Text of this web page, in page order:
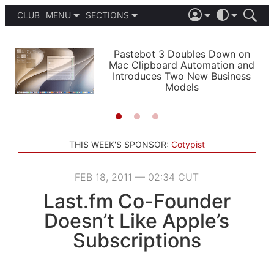
CLUB
MENU
PODCASTS
SHORTCUTS
SETUPS
SECTIONS
APPS
STORIES
LIGHT
AUTOMATIC
Pastebot 3 Doubles Down on
Mac Clipboard Automation and
Introduces Two New Business
Models
THIS WEEK'S SPONSOR: Cotypist
FEB 18, 2011 — 02:34 CUT
Last.fm Co-Founder
Doesn’t Like Apple’s
Subscriptions